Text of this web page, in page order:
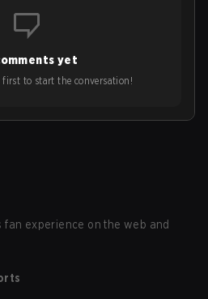
yet
to start the conversation!
experience on the web and